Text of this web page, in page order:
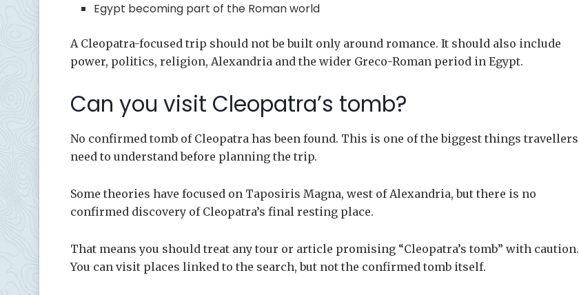
Egypt becoming part of the Roman world
A Cleopatra-focused trip should not be built only around romance. It should also include
power, politics, religion, Alexandria and the wider Greco-Roman period in Egypt.
Can you visit Cleopatra’s tomb?
No confirmed tomb of Cleopatra has been found. This is one of the biggest things travellers
need to understand before planning the trip.
Some theories have focused on Taposiris Magna, west of Alexandria, but there is no
confirmed discovery of Cleopatra’s final resting place.
That means you should treat any tour or article promising “Cleopatra’s tomb” with caution.
You can visit places linked to the search, but not the confirmed tomb itself.